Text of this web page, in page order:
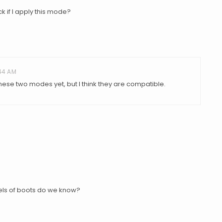
if I apply this mode?
AM
two modes yet, but I think they are compatible.
of boots do we know?